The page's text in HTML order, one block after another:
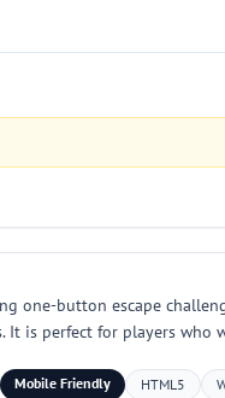
one-button escape
is perfect for players who
Mobile Friendly HTML5